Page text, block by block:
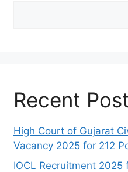
Recent
High Court of Gujarat
Vacancy 2025 for 212
IOCL Recruitment 2025